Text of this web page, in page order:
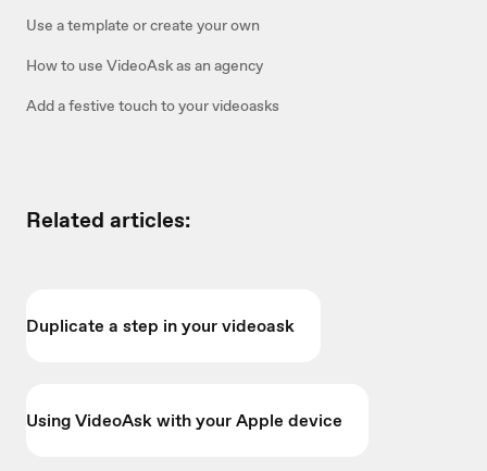
Use a template or create your own
How to use VideoAsk as an agency
Add a festive touch to your videoasks
Related articles:
Duplicate a step in your videoask
Using VideoAsk with your Apple device